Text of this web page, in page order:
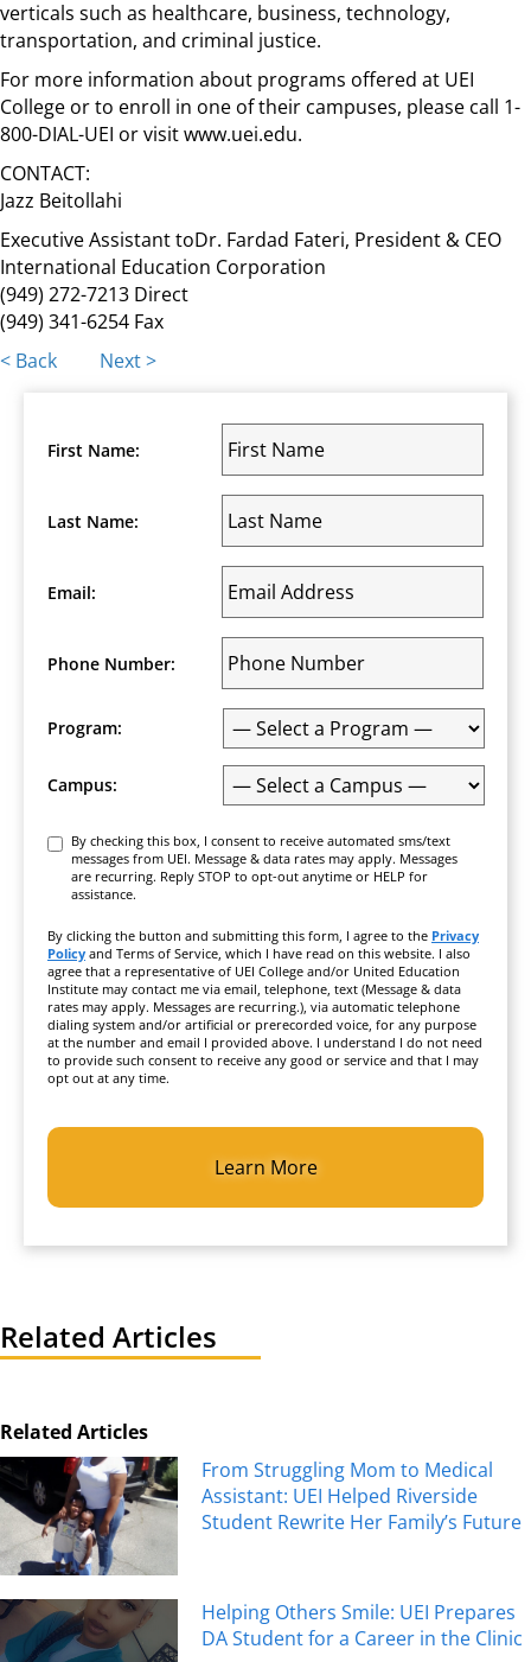
verticals such as healthcare, business, technology,
transportation, and criminal justice.
For more information about programs offered at UEI
College or to enroll in one of their campuses, please call 1-
800-DIAL-UEI or visit www.uei.edu.
CONTACT:
Jazz Beitollahi
Executive Assistant toDr. Fardad Fateri, President & CEO
International Education Corporation
(949) 272-7213 Direct
(949) 341-6254 Fax
Posts
navigation
< Back Next >
First Name:
Last Name:
Email:
Phone Number:
Program:
Campus:
By checking this box, I consent to receive automated sms/text
messages from UEI. Message & data rates may apply. Messages
are recurring. Reply STOP to opt-out anytime or HELP for
assistance.
By clicking the button and submitting this form, I agree to the Privacy
Policy and Terms of Service, which I have read on this website. I also
agree that a representative of UEI College and/or United Education
Institute may contact me via email, telephone, text (Message & data
rates may apply. Messages are recurring.), via automatic telephone
dialing system and/or artificial or prerecorded voice, for any purpose
at the number and email I provided above. I understand I do not need
to provide such consent to receive any good or service and that I may
opt out at any time.
CAPTCHA
Related Articles
Related Articles
From Struggling Mom to Medical
Assistant: UEI Helped Riverside
Student Rewrite Her Family’s Future
Helping Others Smile: UEI Prepares
DA Student for a Career in the Clinic